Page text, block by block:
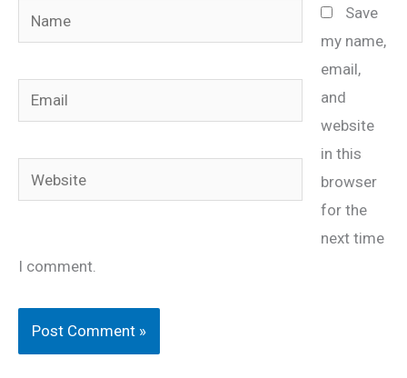
Name
Email
Website
Save
my name,
email,
and
website
in this
browser
for the
next time
I comment.